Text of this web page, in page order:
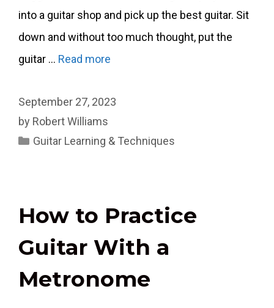
into a guitar shop and pick up the best guitar. Sit
down and without too much thought, put the
guitar … Read more
September 27, 2023
by Robert Williams
Categories
Guitar Learning & Techniques
How to Practice
Guitar With a
Metronome